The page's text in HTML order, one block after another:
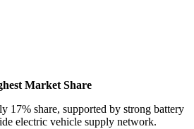
Market Share
17% share, supported by strong battery
electric vehicle supply network.